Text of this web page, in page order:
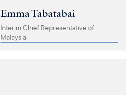
Emma Tabatabai
Interim Chief Representative of
Malaysia